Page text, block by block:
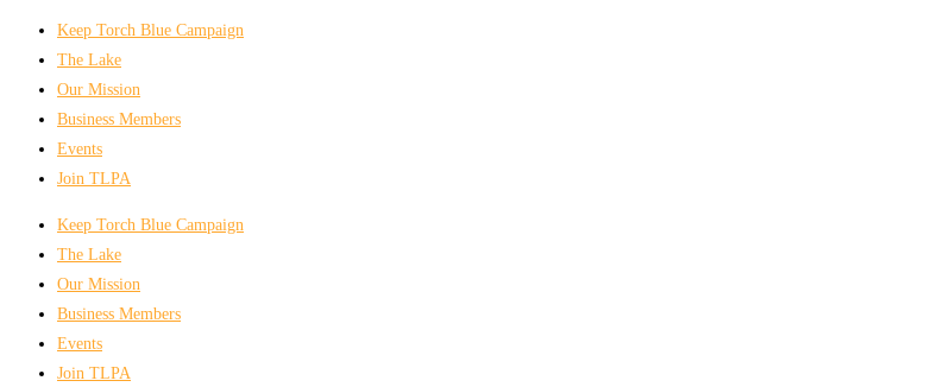
Keep Torch Blue Campaign
The Lake
Our Mission
Business Members
Events
Join TLPA
Keep Torch Blue Campaign
The Lake
Our Mission
Business Members
Events
Join TLPA